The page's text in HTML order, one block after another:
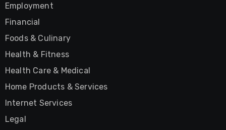
Employment
Financial
Foods & Culinary
Health & Fitness
Health Care & Medical
Home Products & Services
Internet Services
Legal